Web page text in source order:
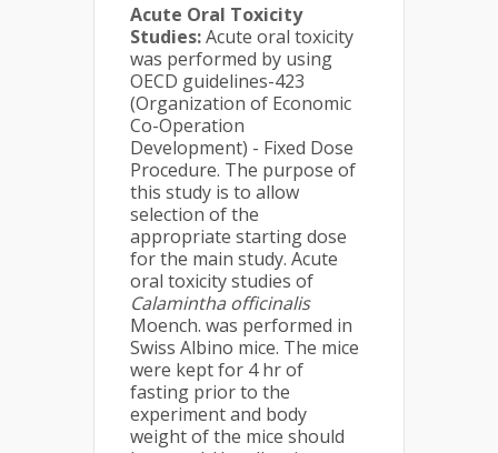
Acute Oral Toxicity
Studies:Acute oral toxicity
was performed by using
OECD guidelines-423
(Organization of Economic
Co-Operation
Development) - Fixed Dose
Procedure. The purpose of
this study is to allow
selection of the
appropriate starting dose
for the main study. Acute
oral toxicity studies of
Calamintha officinalis
Moench. was performed in
Swiss Albino mice. The mice
were kept for 4 hr of
fasting prior to the
experiment and body
weight of the mice should